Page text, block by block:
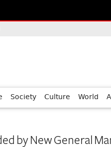
Georgia?€™s Human Rights
Society Culture World
by New General